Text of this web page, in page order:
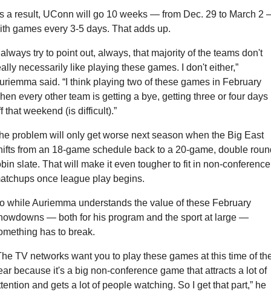
a result, UConn will go 10 weeks — from Dec. 29 to March 2
games every 3-5 days. That adds up.
always try to point out, always, that majority of the teams don't
necessarily like playing these games. I don't either,”
said. “I think playing two of these games in February
every other team is getting a bye, getting three or four days
that weekend (is difficult).”
problem will only get worse next season when the Big East
from an 18-game schedule back to a 20-game, double
slate. That will make it even tougher to fit in non-conference
once league play begins.
while Auriemma understands the value of these February
— both for his program and the sport at large —
has to break.
TV networks want you to play these games at this time of
because it's a big non-conference game that attracts a lot of
and gets a lot of people watching. So I get that part,” he